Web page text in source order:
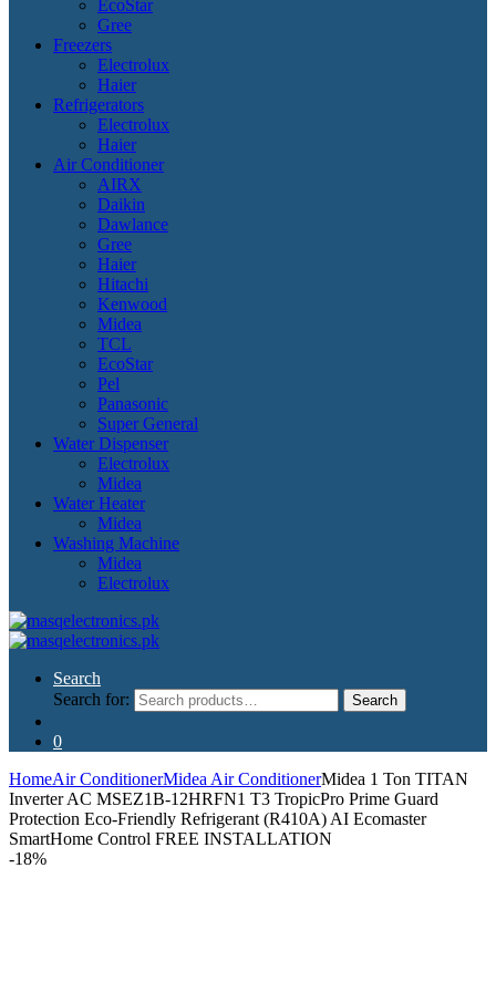
EcoStar
Gree
Freezers
Electrolux
Haier
Refrigerators
Electrolux
Haier
Air Conditioner
AIRX
Daikin
Dawlance
Gree
Haier
Hitachi
Kenwood
Midea
TCL
EcoStar
Pel
Panasonic
Super General
Water Dispenser
Electrolux
Midea
Water Heater
Midea
Washing Machine
Midea
Electrolux
Search
Search for:
Search
0
HomeAir ConditionerMidea Air ConditionerMidea 1 Ton TITAN
Inverter AC MSEZ1B-12HRFN1 T3 TropicPro Prime Guard
Protection Eco-Friendly Refrigerant (R410A) AI Ecomaster
SmartHome Control FREE INSTALLATION
-18%